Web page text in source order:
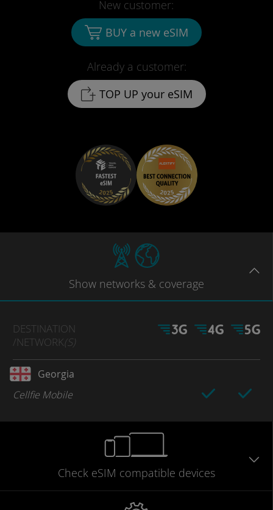
Already a customer:
TOP UP your eSIM
New customer:
BUY a new eSIM
Show networks & coverage
DESTINATION
/NETWORK(S)
Georgia
Cellfie Mobile
Check eSIM compatible devices